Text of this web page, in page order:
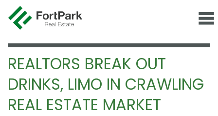
REALTORS BREAK OUT
DRINKS, LIMO IN CRAWLING
REAL ESTATE MARKET